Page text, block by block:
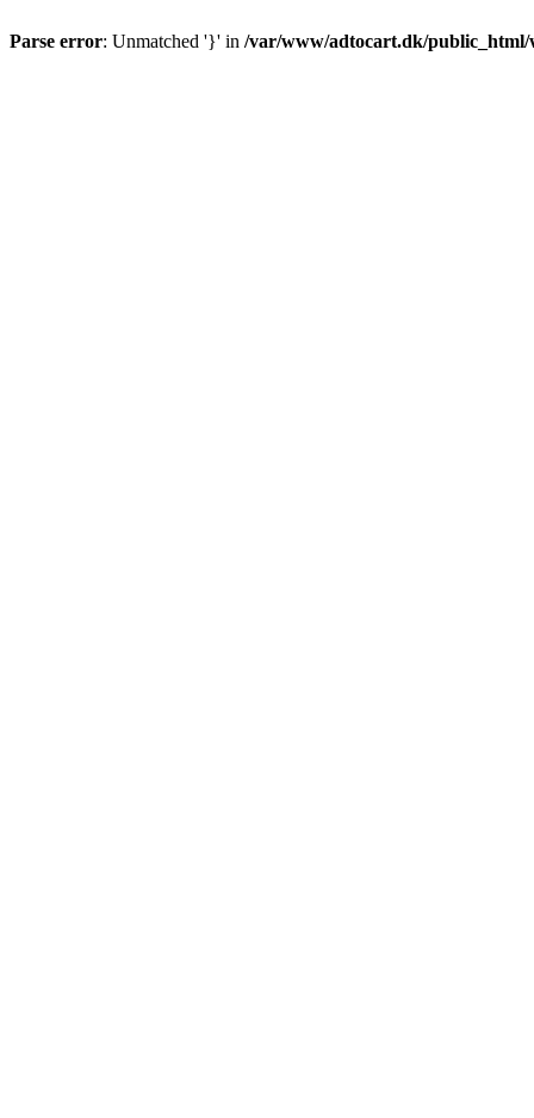
Parse error: Unmatched '}' in /var/www/adtocart.dk/public_html/